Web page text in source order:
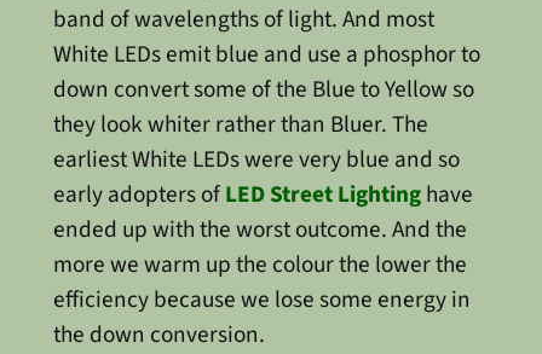
band of wavelengths of light. And most
White LEDs emit blue and use a phosphor to
down convert some of the Blue to Yellow so
they look whiter rather than Bluer. The
earliest White LEDs were very blue and so
early adopters ofLED Street Lightinghave
ended up with the worst outcome. And the
more we warm up the colour the lower the
efficiency because we lose some energy in
the down conversion.